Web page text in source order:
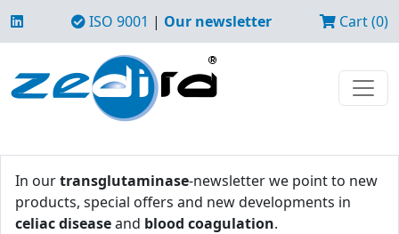
ISO 9001 | Our newsletter Cart (0)
In ourtransglutaminase-newsletter we point to new
products, special offers and new developments in
celiac diseaseand blood coagulation.